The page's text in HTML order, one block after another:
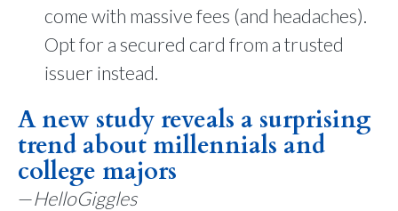
come with massive fees (and headaches).
Opt for a secured card from a trusted
issuer instead.
A new study reveals a surprising
trend about millennials and
college majors
—HelloGiggles